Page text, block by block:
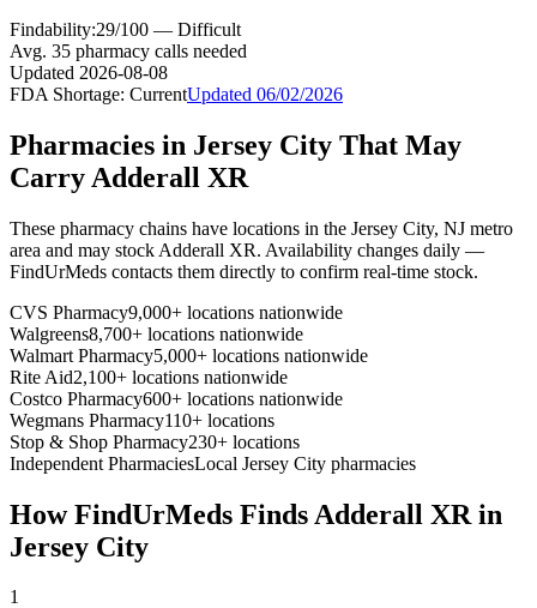
Findability:29/100 — Difficult
Avg. 35 pharmacy calls needed
Updated 2026-08-08
FDA Shortage: CurrentUpdated 06/02/2026
Pharmacies in Jersey City That May
Carry Adderall XR
These pharmacy chains have locations in the Jersey City, NJ metro
area and may stock Adderall XR. Availability changes daily —
FindUrMeds contacts them directly to confirm real-time stock.
CVS Pharmacy9,000+ locations nationwide
Walgreens8,700+ locations nationwide
Walmart Pharmacy5,000+ locations nationwide
Rite Aid2,100+ locations nationwide
Costco Pharmacy600+ locations nationwide
Wegmans Pharmacy110+ locations
Stop & Shop Pharmacy230+ locations
Independent PharmaciesLocal Jersey City pharmacies
How FindUrMeds Finds Adderall XR in
Jersey City
1